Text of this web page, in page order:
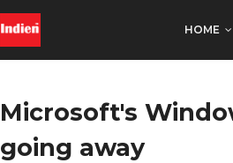
HOME
Microsoft's
going away